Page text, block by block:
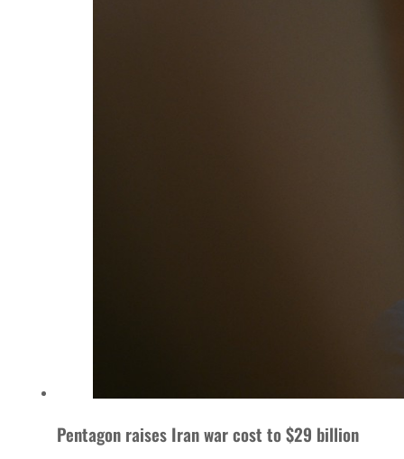
Pentagon raises Iran war cost to $29 billion